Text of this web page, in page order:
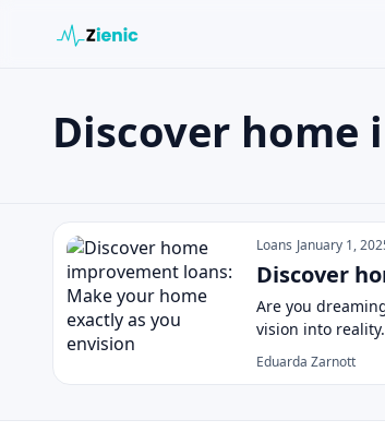
Search the site
Press Enter to search or ESC to close.
Discover home
Discover home Loans January 1,
Discover
Are you
vision into
Eduarda Zarnott